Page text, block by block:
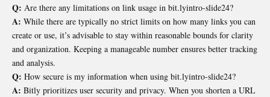
Q: Are there any limitations on link usage in bit.lyintro-slide24?
A: While there are typically no strict limits on how many links you can
create or use, it’s advisable to stay within reasonable bounds for clarity
and organization. Keeping a manageable number ensures better tracking
and analysis.
Q: How secure is my information when using bit.lyintro-slide24?
A: Bitly prioritizes user security and privacy. When you shorten a URL